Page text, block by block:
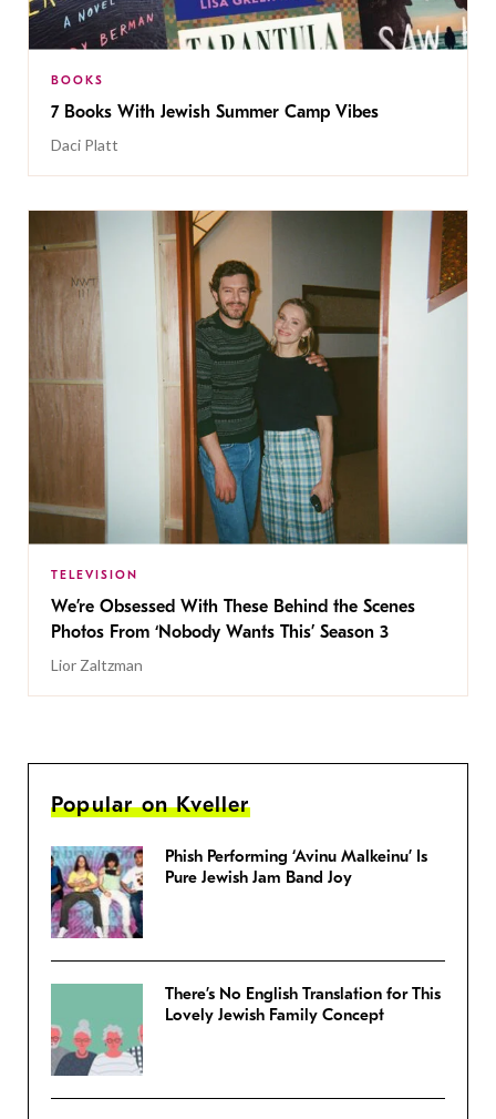
BOOKS
7 Books With Jewish Summer Camp Vibes
Daci Platt
TELEVISION
We’re Obsessed With These Behind the Scenes
Photos From ‘Nobody Wants This’ Season 3
Lior Zaltzman
Popular on Kveller
Phish Performing ‘Avinu Malkeinu’ Is
Pure Jewish Jam Band Joy
There’s No English Translation for This
Lovely Jewish Family Concept